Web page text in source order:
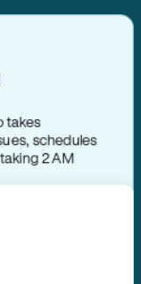
takes
schedules
2 AM